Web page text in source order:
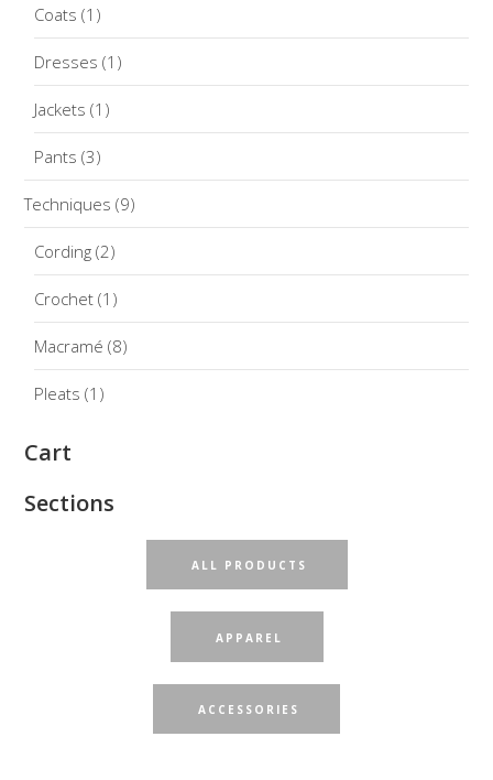
Coats (1)
Dresses (1)
Jackets (1)
Pants (3)
Techniques (9)
Cording (2)
Crochet (1)
Macramé (8)
Pleats (1)
Cart
Sections
ALL PRODUCTS
APPAREL
ACCESSORIES